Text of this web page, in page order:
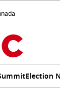
Election